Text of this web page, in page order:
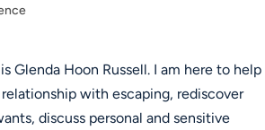
Glenda Hoon Russell. I am here to help
with escaping, rediscover
discuss personal and sensitive